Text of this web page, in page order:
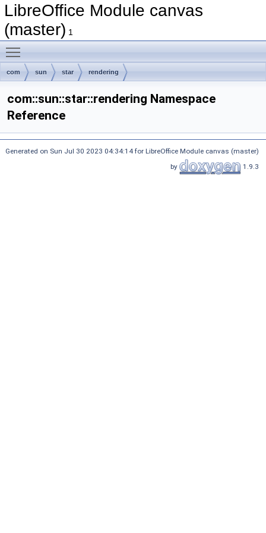
LibreOffice Module canvas
(master) 1
com sun star rendering
com::sun::star::rendering Namespace
Reference
Generated on Sun Jul 30 2023 04:34:14 for LibreOffice Module canvas (master)
by
1.9.3